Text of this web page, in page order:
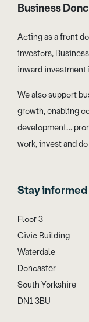
Business
Acting as a front
investors,
inward investment
We also support
growth, enabling
development…
work, invest and
Stay informed
Floor 3
Civic Building
Waterdale
Doncaster
South Yorkshire
DN1 3BU